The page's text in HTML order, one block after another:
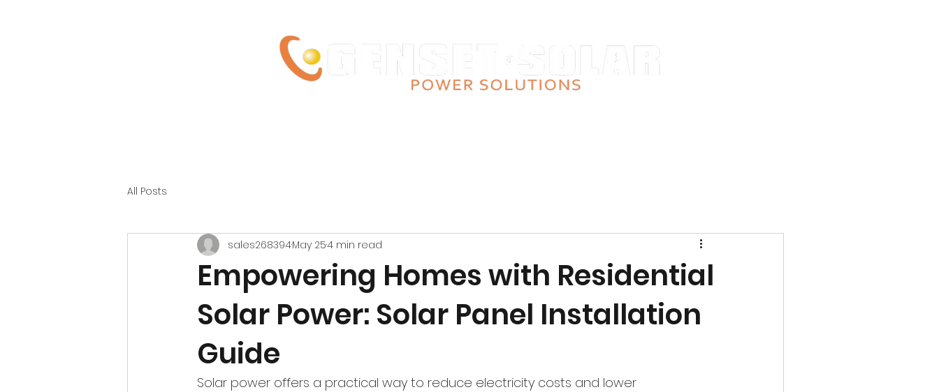
All Posts
Empowering Homes with Residential
Solar Power: Solar Panel Installation
Guide
sales268394May 254 min read
Solar power offers a practical way to reduce electricity costs and lower